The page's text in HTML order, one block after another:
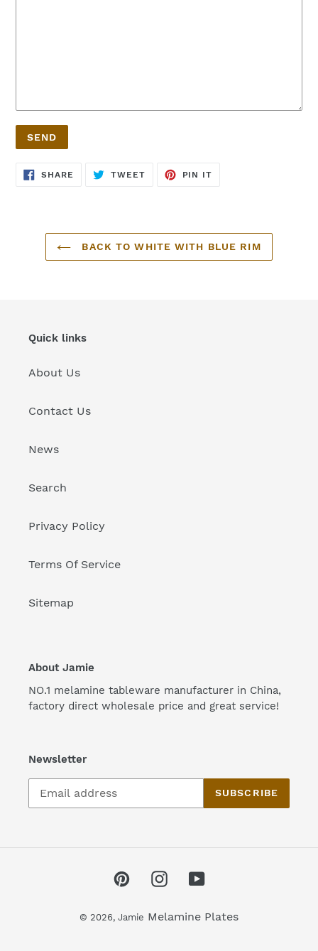
SHARE SHARE
TWEETTWEET
PIN IT
BACK TO WHITE WITH BLUE RIM
Quick links
About Us
Contact Us
News
Search
Privacy Policy
Terms Of Service
Sitemap
About Jamie
NO.1 melamine tableware manufacturer in China,
factory direct wholesale price and great service!
Newsletter
SUBSCRIBE
PinterestInstagramYouTube
© 2026, Jamie Melamine Plates